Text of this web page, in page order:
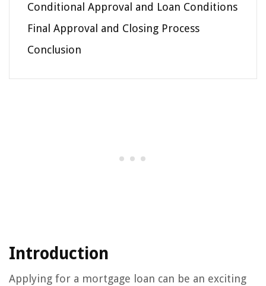
Conditional Approval and Loan Conditions
Final Approval and Closing Process
Conclusion
Introduction
Applying for a mortgage loan can be an exciting